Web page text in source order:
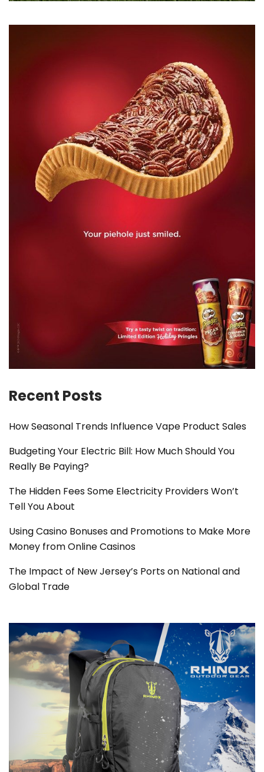
Recent Posts
How Seasonal Trends Influence Vape Product Sales
Budgeting Your Electric Bill: How Much Should You
Really Be Paying?
The Hidden Fees Some Electricity Providers Won’t
Tell You About
Using Casino Bonuses and Promotions to Make More
Money from Online Casinos
The Impact of New Jersey’s Ports on National and
Global Trade